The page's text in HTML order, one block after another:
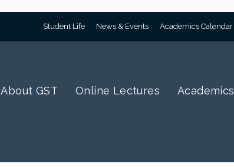
Student Life News & Events Academics Calendar
About GST Online Lectures Academics